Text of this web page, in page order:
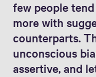
few people
more with
counterparts.
unconscious
assertive, and